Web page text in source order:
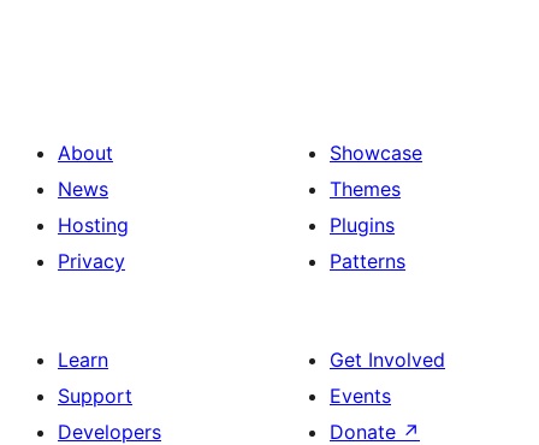
About
News
Hosting
Privacy
Showcase
Themes
Plugins
Patterns
Learn
Support
Developers
Get Involved
Events
Donate ↗